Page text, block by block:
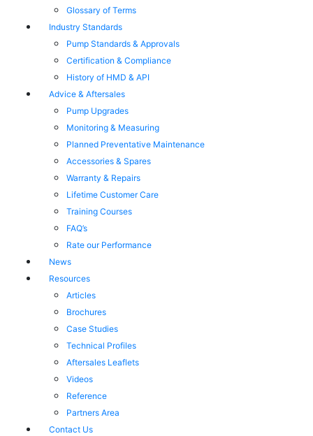
Glossary of Terms
Industry Standards
Pump Standards & Approvals
Certification & Compliance
History of HMD & API
Advice & Aftersales
Pump Upgrades
Monitoring & Measuring
Planned Preventative Maintenance
Accessories & Spares
Warranty & Repairs
Lifetime Customer Care
Training Courses
FAQ’s
Rate our Performance
News
Resources
Articles
Brochures
Case Studies
Technical Profiles
Aftersales Leaflets
Videos
Reference
Partners Area
Contact Us